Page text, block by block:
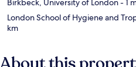
Birkbeck, University of London- 1
London School of Hygiene and
km